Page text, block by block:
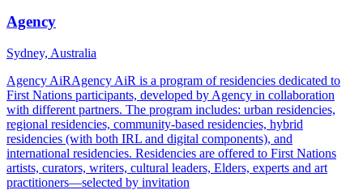
Agency
Sydney, Australia
Agency AiRAgency AiR is a program of residencies dedicated to
First Nations participants, developed by Agency in collaboration
with different partners. The program includes: urban residencies,
regional residencies, community-based residencies, hybrid
residencies (with both IRL and digital components), and
international residencies. Residencies are offered to First Nations
artists, curators, writers, cultural leaders, Elders, experts and art
practitioners—selected by invitation